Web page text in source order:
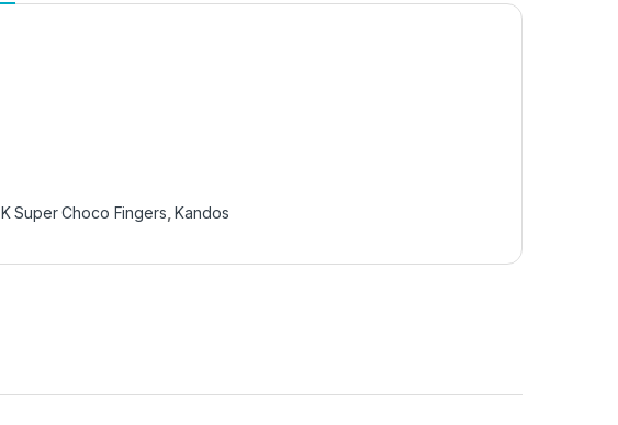
K Super Choco Fingers,Kandos